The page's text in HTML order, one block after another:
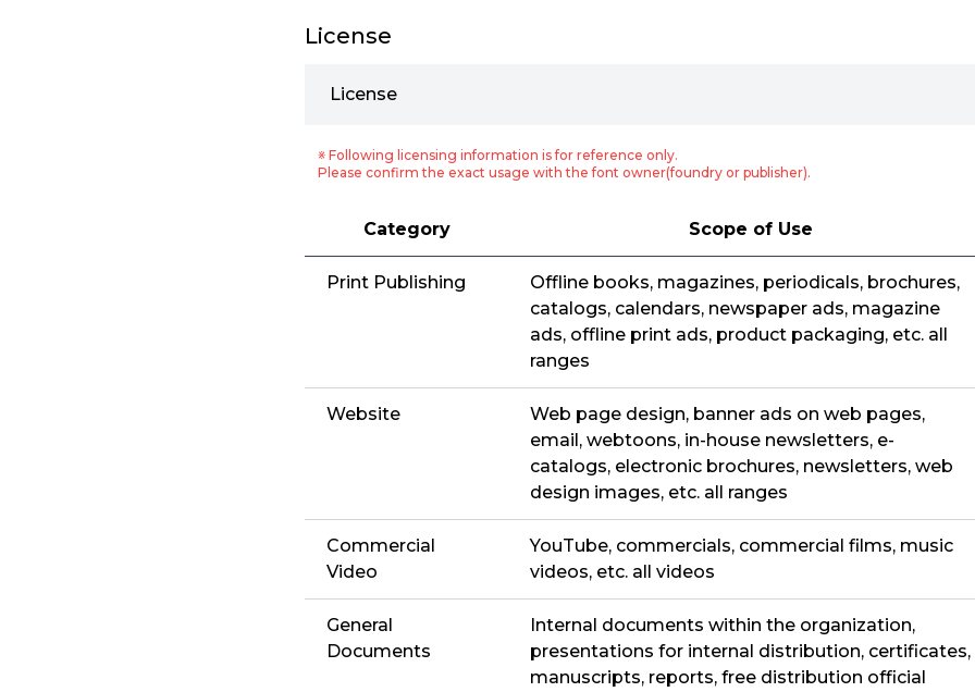
License
License
※ Following licensing information is for reference only.
Please confirm the exact usage with the font owner(foundry or publisher).
Category Scope of Use
Print Publishing
Offline books, magazines, periodicals, brochures,
catalogs, calendars, newspaper ads, magazine
ads, offline print ads, product packaging, etc. all
ranges
Website
Web page design, banner ads on web pages,
email, webtoons, in-house newsletters, e-
catalogs, electronic brochures, newsletters, web
design images, etc. all ranges
Commercial
Video
YouTube, commercials, commercial films, music
videos, etc. all videos
General
Documents
Internal documents within the organization,
presentations for internal distribution, certificates,
manuscripts, reports, free distribution official